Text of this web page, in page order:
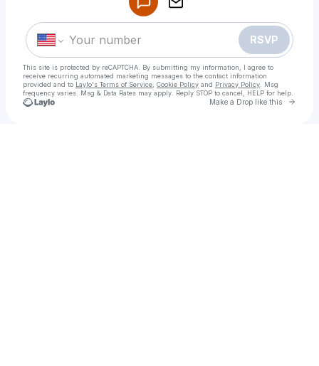
RSVP
This site is protected by reCAPTCHA. By submitting my information, I agree to
receive recurring automated marketing messages to the contact information
provided and to Laylo's Terms of Service Cookie Policy and Privacy Policy . Msg
frequency varies. Msg & Data Rates may apply. Reply STOP to cancel, HELP for help.
Make a Drop like this Go